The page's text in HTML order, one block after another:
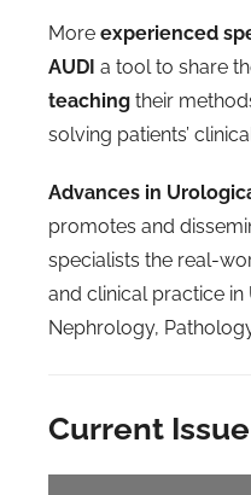
More experienced
AUDI a tool to share
teaching their
solving patients’
Advances in
promotes and
specialists the real-
and clinical practice
Nephrology,
Current Issue